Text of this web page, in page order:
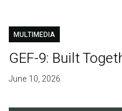
MULTIMEDIA
GEF-9: Built
June 10, 2026